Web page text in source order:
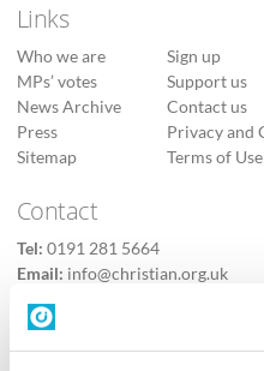
Links
Who we are
MPs’ votes
News Archive
Press
Sitemap
Sign up
Support us
Contact us
Privacy and
Terms of Use
Contact
Tel: 0191 281 5664
Email: info@christian.org.uk
Contact us